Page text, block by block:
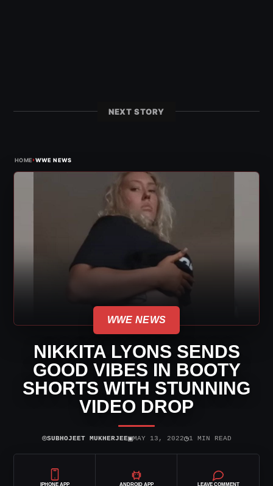
NEXT STORY
HOME›WWE NEWS
WWE NEWS
NIKKITA LYONS SENDS
GOOD VIBES IN BOOTY
SHORTS WITH STUNNING
VIDEO DROP
⌾SUBHOJEET MUKHERJEE▣MAY 13, 2022◷1 MIN READ
IPHONE APP ANDROID APP LEAVE COMMENT